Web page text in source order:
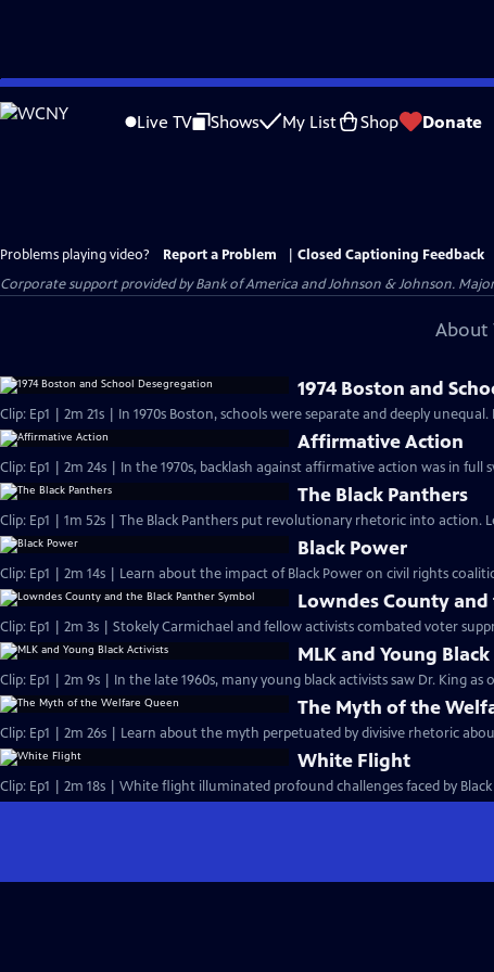
Skip
to
Live TV Shows My List Shop Donate
Problems playing video? Report a Problem
Closed Captioning Feedback
Corporate support provided by Bank of America and Johnson & Johnson.
About
1974 Boston and
Clip: Ep1 | 2m 21s | In 1970s Boston, schools were separate and deeply unequal.
Affirmative Action
Clip: Ep1 | 2m 24s | In the 1970s, backlash against affirmative action was in full
The Black Panthers
Clip: Ep1 | 1m 52s | The Black Panthers put revolutionary rhetoric into action.
Black Power
Clip: Ep1 | 2m 14s | Learn about the impact of Black Power on civil rights
Lowndes County
Clip: Ep1 | 2m 3s | Stokely Carmichael and fellow activists combated voter
MLK and Young
Clip: Ep1 | 2m 9s | In the late 1960s, many young black activists saw Dr. King
The Myth of the
Clip: Ep1 | 2m 26s | Learn about the myth perpetuated by divisive rhetoric
White Flight
Clip: Ep1 | 2m 18s | White flight illuminated profound challenges faced by Black